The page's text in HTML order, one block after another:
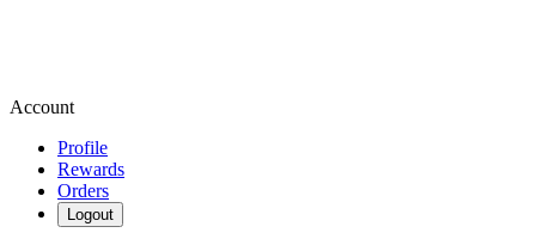
Account
Profile
Rewards
Orders
Logout